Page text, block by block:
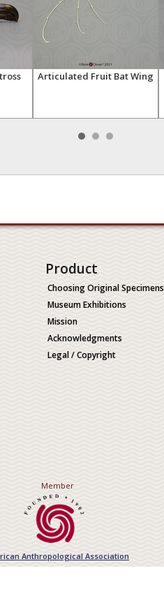
Articulated Fruit Bat Wing
Product
Choosing Original Specimens
Museum Exhibitions
Mission
Acknowledgments
Legal / Copyright
Member
Anthropological Association